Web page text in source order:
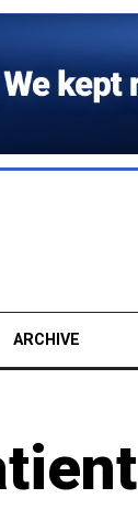
ARCHIVE